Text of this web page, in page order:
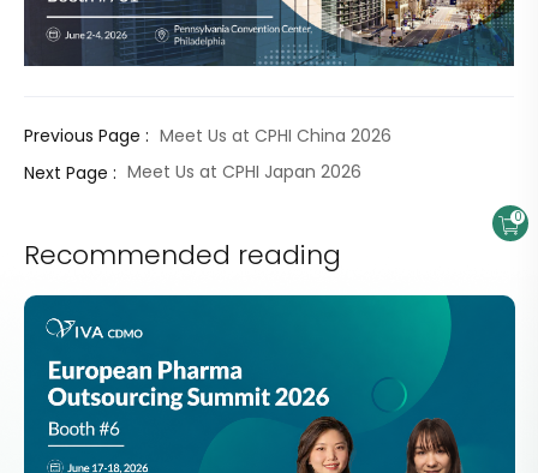
Previous Page : Meet Us at CPHI China 2026
Next Page : Meet Us at CPHI Japan 2026
Recommended reading
0